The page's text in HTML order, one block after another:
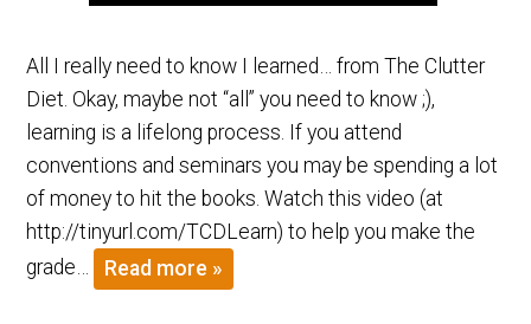
All I really need to know I learned… from The Clutter
Diet. Okay, maybe not “all” you need to know ;),
learning is a lifelong process. If you attend
conventions and seminars you may be spending a lot
of money to hit the books. Watch this video (at
http://tinyurl.com/TCDLearn) to help you make the
grade…
Read more »